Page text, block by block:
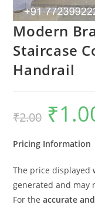
Modern
Staircase
Handrail
₹2.00
Original
price
was:
₹
Pricing Information
The price
generated and may
For theaccurate